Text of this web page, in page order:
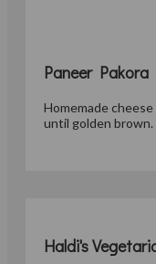
Paneer Pakora
Homemade
until golden brown.
Haldi's